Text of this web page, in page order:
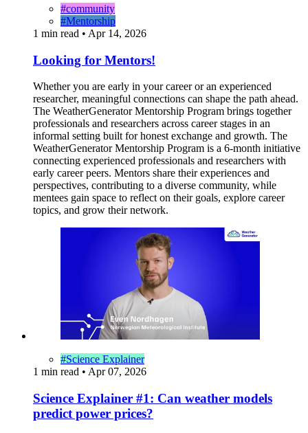
#community
#Mentorship
1 min read • Apr 14, 2026
Looking for Mentors!
Whether you are early in your career or an experienced
researcher, meaningful connections can shape the path ahead.
The WeatherGenerator Mentorship Program brings together
professionals and researchers across career stages in an
informal setting built for honest exchange and growth. The
WeatherGenerator Mentorship Program is a 6-month initiative
connecting experienced professionals and researchers with
early career peers. Mentors share their experiences and
perspectives, contributing to a diverse community, while
mentees gain space to reflect on their goals, explore career
topics, and grow their network.
#Science Explainer
1 min read • Apr 07, 2026
Science Explainer #1: Can weather models
predict power prices?